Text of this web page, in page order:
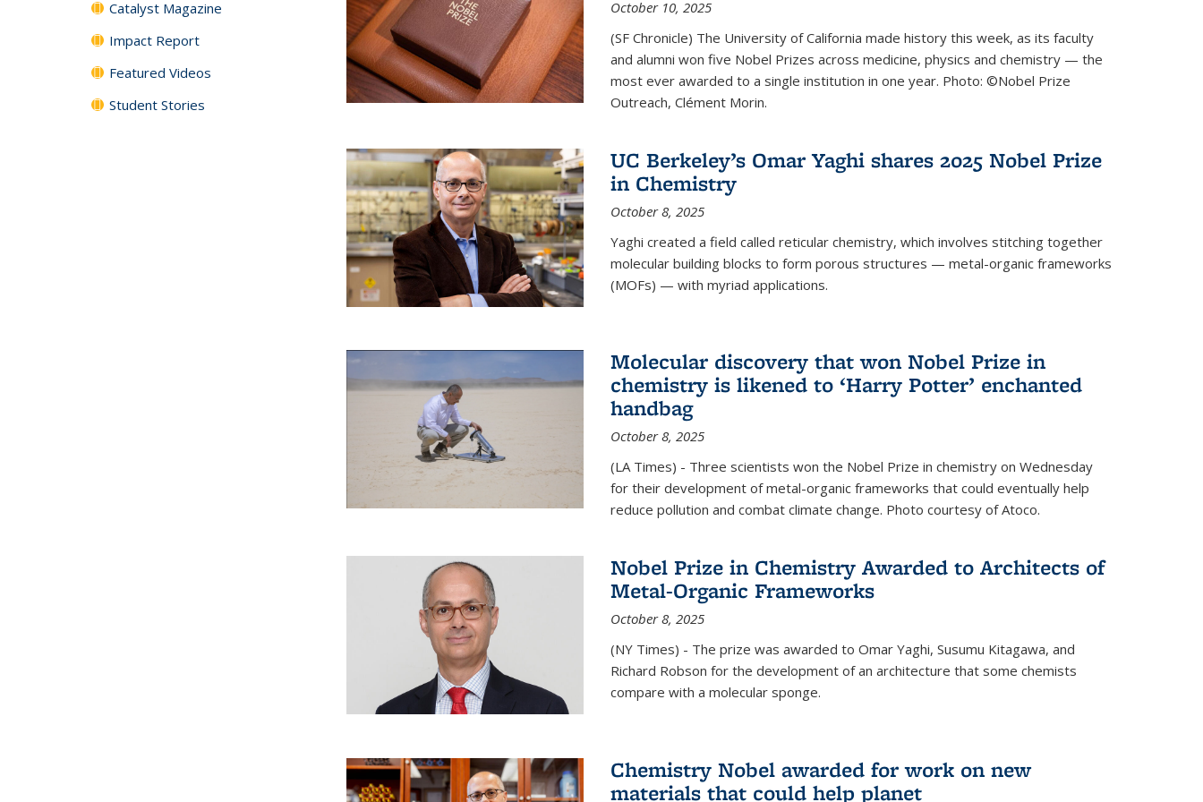
October 10, 2025
(SF Chronicle) The University of California made history this week, as its faculty
and alumni won five Nobel Prizes across medicine, physics and chemistry — the
most ever awarded to a single institution in one year. Photo: ©Nobel Prize
Outreach, Clément Morin.
UC Berkeley’s Omar Yaghi shares 2025 Nobel Prize
in Chemistry
October 8, 2025
Yaghi created a field called reticular chemistry, which involves stitching together
molecular building blocks to form porous structures — metal-organic frameworks
(MOFs) — with myriad applications.
Molecular discovery that won Nobel Prize in
chemistry is likened to ‘Harry Potter’ enchanted
handbag
October 8, 2025
(LA Times) - Three scientists won the Nobel Prize in chemistry on Wednesday
for their development of metal-organic frameworks that could eventually help
reduce pollution and combat climate change. Photo courtesy of Atoco.
Nobel Prize in Chemistry Awarded to Architects of
Metal-Organic Frameworks
October 8, 2025
(NY Times) - The prize was awarded to Omar Yaghi, Susumu Kitagawa, and
Richard Robson for the development of an architecture that some chemists
compare with a molecular sponge.
Chemistry Nobel awarded for work on new
materials that could help planet
Catalyst Magazine
Impact Report
Featured Videos
Student Stories